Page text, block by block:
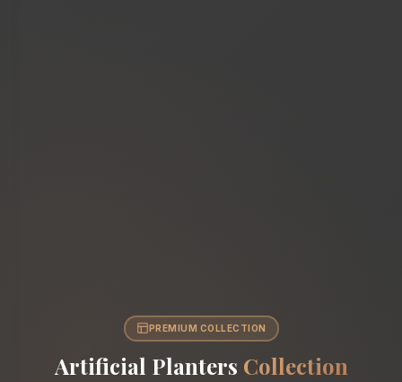
PREMIUM COLLECTION
Artificial Planters Collection